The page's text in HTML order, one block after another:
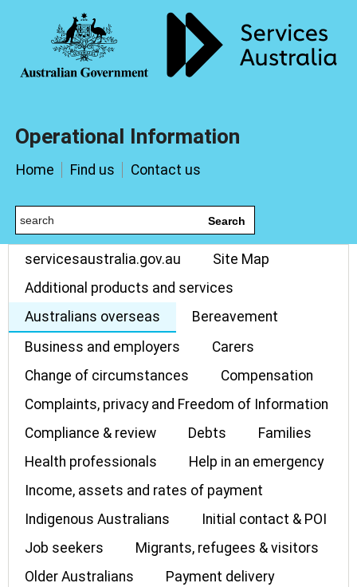
Operational Information
Home Find us Contact us
Search
servicesaustralia.gov.au
Site Map
Additional products and services
Australians overseas
Bereavement
Business and employers
Carers
Change of circumstances
Compensation
Complaints, privacy and Freedom of Information
Compliance & review
Debts
Families
Health professionals
Help in an emergency
Income, assets and rates of payment
Indigenous Australians
Initial contact & POI
Job seekers
Migrants, refugees & visitors
Older Australians
Payment delivery